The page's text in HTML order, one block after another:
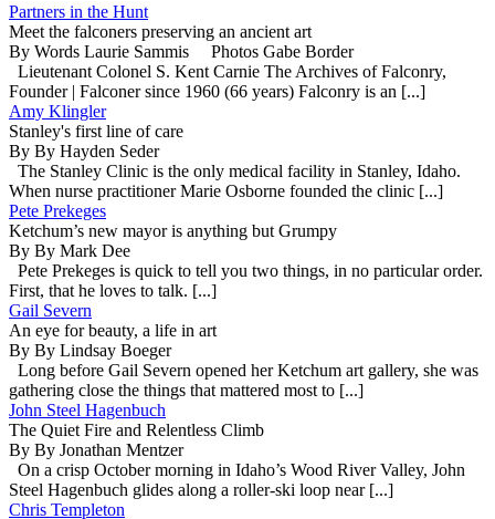
Partners in the Hunt
Meet the falconers preserving an ancient art
By Words Laurie Sammis Photos Gabe Border
Lieutenant Colonel S. Kent Carnie The Archives of Falconry,
Founder | Falconer since 1960 (66 years) Falconry is an [...]
Amy Klingler
Stanley's first line of care
By By Hayden Seder
The Stanley Clinic is the only medical facility in Stanley, Idaho.
When nurse practitioner Marie Osborne founded the clinic [...]
Pete Prekeges
Ketchum’s new mayor is anything but Grumpy
By By Mark Dee
Pete Prekeges is quick to tell you two things, in no particular order.
First, that he loves to talk. [...]
Gail Severn
An eye for beauty, a life in art
By By Lindsay Boeger
Long before Gail Severn opened her Ketchum art gallery, she was
gathering close the things that mattered most to [...]
John Steel Hagenbuch
The Quiet Fire and Relentless Climb
By By Jonathan Mentzer
On a crisp October morning in Idaho’s Wood River Valley, John
Steel Hagenbuch glides along a roller-ski loop near [...]
Chris Templeton